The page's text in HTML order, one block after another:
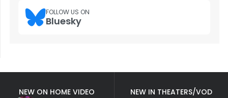
FOLLOW US ON
Bluesky
NEW ON HOME VIDEO
NEW IN THEATERS/VOD